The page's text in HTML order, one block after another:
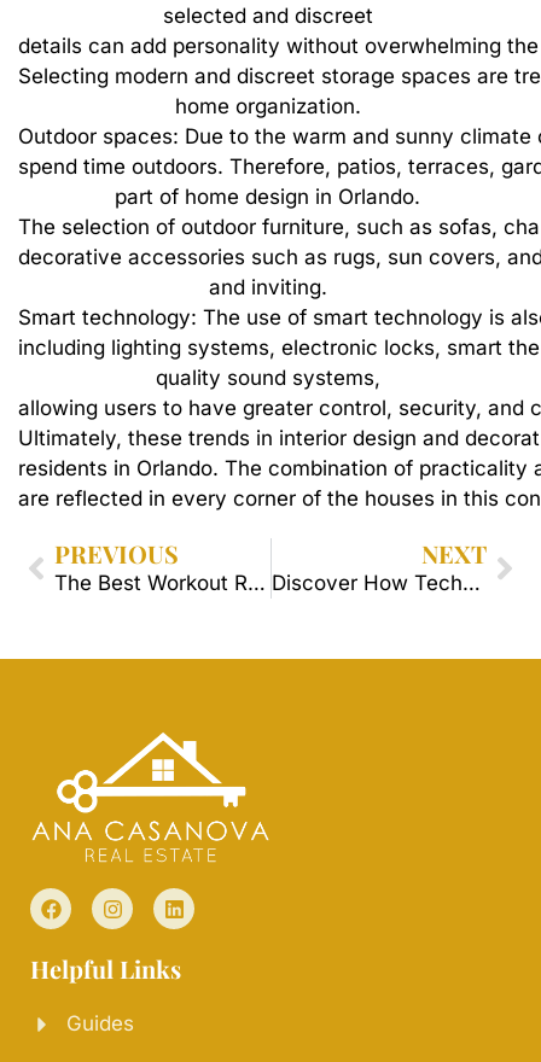
selected and discreet
details can add personality without overwhelming the
Selecting modern and discreet storage spaces are
home organization.
Outdoor spaces: Due to the warm and sunny climate
spend time outdoors. Therefore, patios, terraces,
part of home design in Orlando.
The selection of outdoor furniture, such as sofas,
decorative accessories such as rugs, sun covers,
and inviting.
Smart technology: The use of smart technology is
including lighting systems, electronic locks, smart
quality sound systems,
allowing users to have greater control, security, and
Ultimately, these trends in interior design and
residents in Orlando. The combination of practicality
are reflected in every corner of the houses in this
PREVIOUS
The Best Workout Routines in Orlando Neighborhoods.
NEXT
Discover How Technology Has Revolutionized the Real Estate Market in Orlando.
Helpful Links
Guides